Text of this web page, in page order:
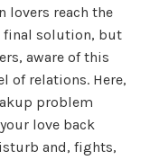
lovers reach the
final solution, but
aware of this
of relations. Here,
problem
love back
and, fights,